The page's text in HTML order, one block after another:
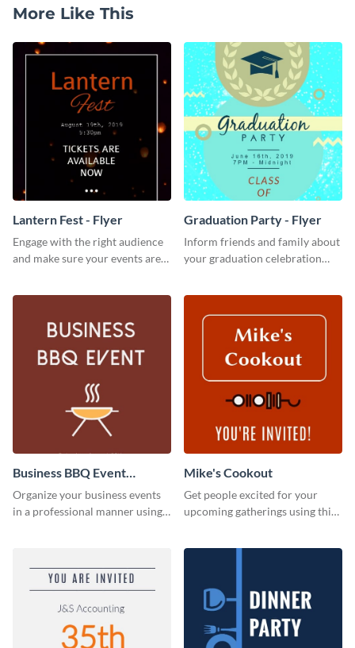
More Like This
Lantern Fest - Flyer
Engage with the right audience
and make sure your events are
Graduation Party - Flyer
Inform friends and family about
your graduation celebration
Business BBQ Event
Invitation
Organize your business events
in a professional manner using
Mike's Cookout
Get people excited for your
upcoming gatherings using this